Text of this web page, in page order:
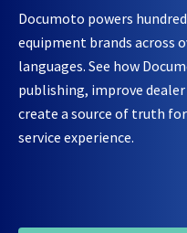
Documoto powers
equipment brands across
languages. See how
publishing, improve
create a source of truth
service experience.